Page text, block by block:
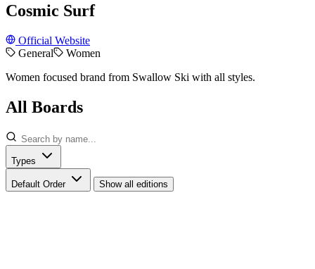
Cosmic Surf
Official Website
General
Women
Women focused brand from Swallow Ski with all styles.
All Boards
Types
Default Order Show all editions